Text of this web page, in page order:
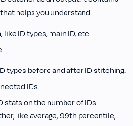
helps you understand:
like ID types, main ID, etc.
types before and after ID stitching.
IDs.
stats on the number of IDs
like average, 99th percentile,